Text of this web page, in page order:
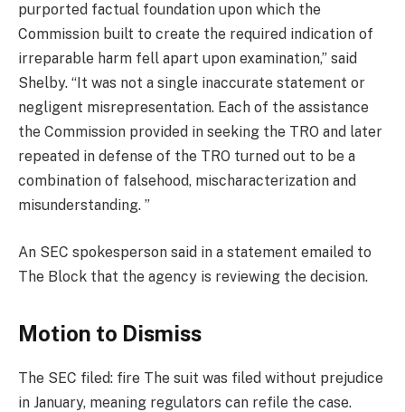
purported factual foundation upon which the
Commission built to create the required indication of
irreparable harm fell apart upon examination,” said
Shelby. “It was not a single inaccurate statement or
negligent misrepresentation. Each of the assistance
the Commission provided in seeking the TRO and later
repeated in defense of the TRO turned out to be a
combination of falsehood, mischaracterization and
misunderstanding. ”
An SEC spokesperson said in a statement emailed to
The Block that the agency is reviewing the decision.
Motion to Dismiss
The SEC filed: fire The suit was filed without prejudice
in January, meaning regulators can refile the case.